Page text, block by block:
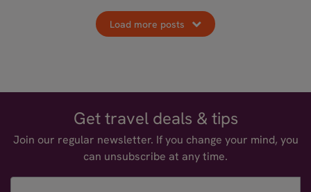
Load more posts
Get travel deals & tips
Join our regular newsletter. If you change your mind, you
can unsubscribe at any time.